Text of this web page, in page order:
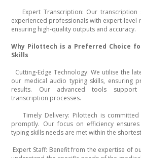
Expert Transcription: Our
experienced professionals with expert-level
ensuring high-quality outputs and accuracy.
Why Pilottech is a Preferred Choice
Skills
Cutting-Edge Technology: We utilise the
our medical audio typing skills, ensuring
results. Our advanced tools support
transcription processes.
Timely Delivery: Pilottech is
promptly. Our focus on efficiency
typing skills needs are met within the
Expert Staff: Benefit from the expertise of